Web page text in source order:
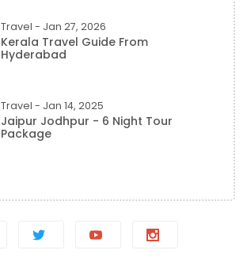
Travel - Jan 27, 2026
Kerala Travel Guide From
Hyderabad
Travel - Jan 14, 2025
Jaipur Jodhpur - 6 Night Tour
Package